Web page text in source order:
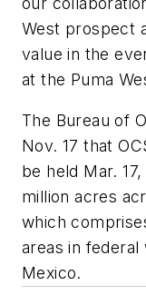
West prospect
value in the
at the Puma
The Bureau of
Nov. 17 that
be held Mar.
million acres
which
areas in
Mexico.